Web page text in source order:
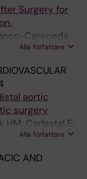
Surgery for
Cereceda
Alla författare
aortic
surgery
HM; Carlestal E;
Alla författare
AND